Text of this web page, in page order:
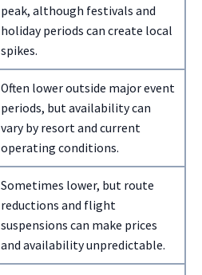
peak, although festivals and
holiday periods can create local
spikes.
Often lower outside major event
periods, but availability can
vary by resort and current
operating conditions.
Sometimes lower, but route
reductions and flight
suspensions can make prices
and availability unpredictable.